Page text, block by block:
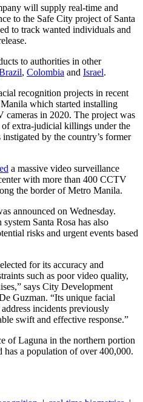
will supply real-time and
to the Safe City project of Santa
to track wanted individuals and
to authorities in other
, Colombia and Israel.
recognition projects in recent
which started installing
in 2020. The project was
extra-judicial killings under the
by the country’s former
a massive video surveillance
with more than 400 CCTV
the border of Metro Manila.
announced on Wednesday.
Santa Rosa has also
risks and urgent events based
for its accuracy and
such as poor video quality,
says City Development
Guzman. “Its unique facial
incidents previously
swift and effective response.”
of Laguna in the northern portion
a population of over 400,000.